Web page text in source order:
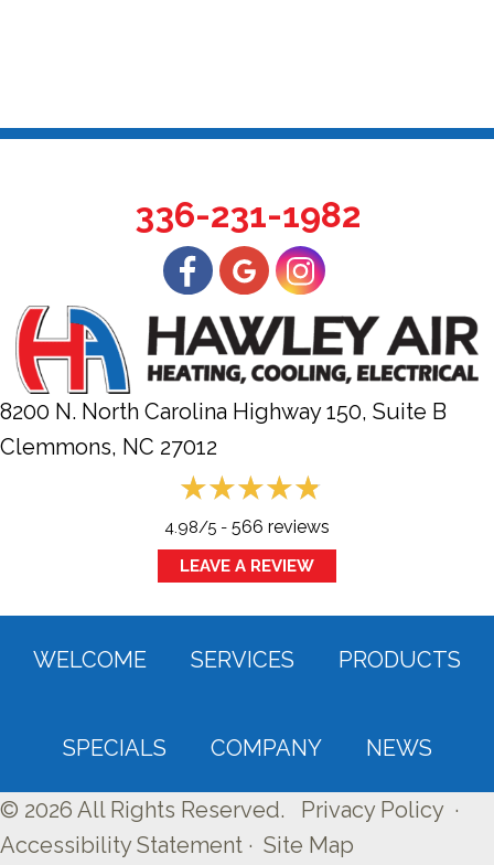
336-231-1982
8200 N. North Carolina Highway 150, Suite B
Clemmons, NC 27012
4.98/5 - 566 reviews
LEAVE A REVIEW
WELCOME SERVICES PRODUCTS
SPECIALS COMPANY NEWS
© 2026 All Rights Reserved. Privacy Policy·
Accessibility Statement · Site Map